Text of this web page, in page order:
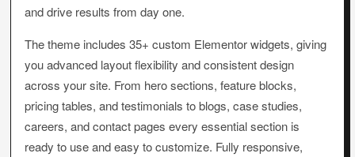
and drive results from day one.
The theme includes 35+ custom Elementor widgets, giving
you advanced layout flexibility and consistent design
across your site. From hero sections, feature blocks,
pricing tables, and testimonials to blogs, case studies,
careers, and contact pages every essential section is
ready to use and easy to customize. Fully responsive,